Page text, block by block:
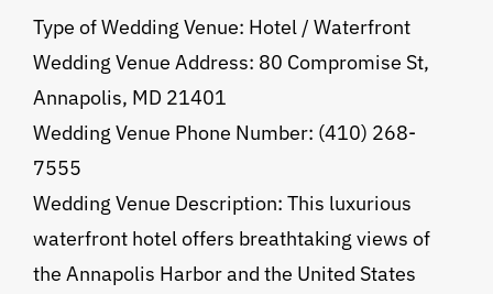
Type of Wedding Venue: Hotel / Waterfront
Wedding Venue Address: 80 Compromise St,
Annapolis, MD 21401
Wedding Venue Phone Number: (410) 268-
7555
Wedding Venue Description: This luxurious
waterfront hotel offers breathtaking views of
the Annapolis Harbor and the United States